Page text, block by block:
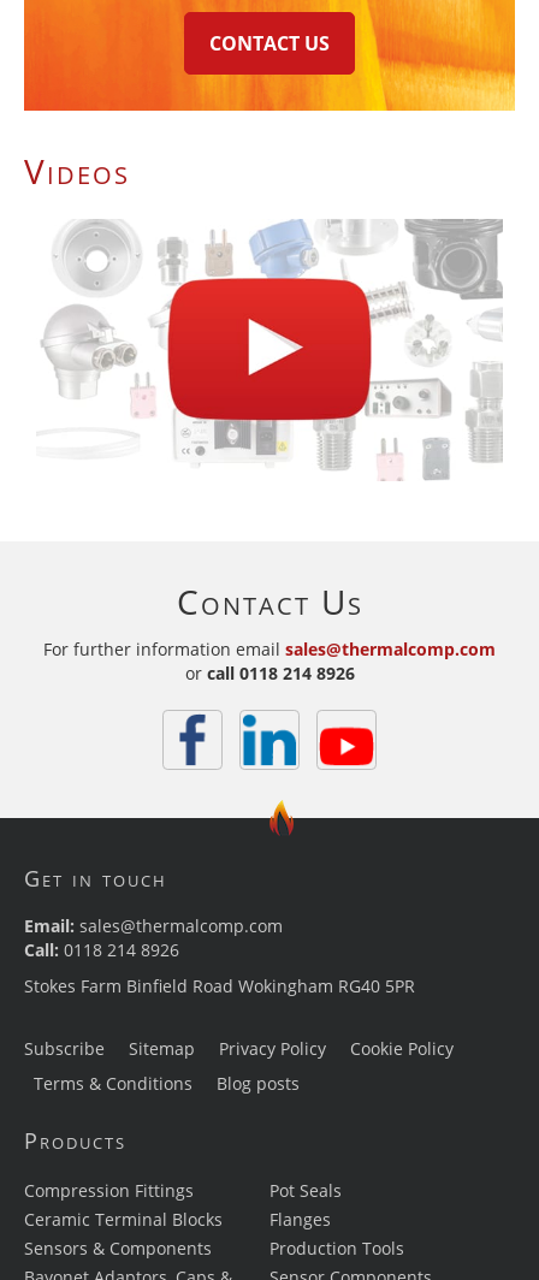
CONTACT US
Videos
Contact Us
For further information email sales@thermalcomp.com
or call 0118 214 8926
Get in touch
Email: sales@thermalcomp.com
Call: 0118 214 8926
Stokes Farm Binfield Road Wokingham RG40 5PR
Subscribe Sitemap Privacy Policy
Cookie Policy
Terms & Conditions
Blog posts
Products
Compression Fittings
Ceramic Terminal Blocks
Sensors & Components
Pot Seals
Flanges
Production Tools